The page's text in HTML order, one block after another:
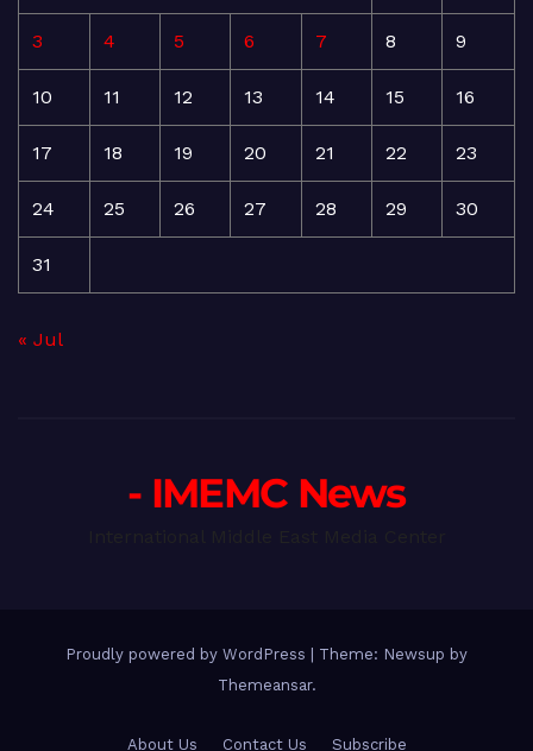
3 4 5 6 7 8 9
10 11 12 13 14 15 16
17 18 19 20 21 22 23
24 25 26 27 28 29 30
31
« Jul
- IMEMC News
Proudly powered by WordPress
Theme: Newsup by
Themeansar.
About Us Contact Us Subscribe